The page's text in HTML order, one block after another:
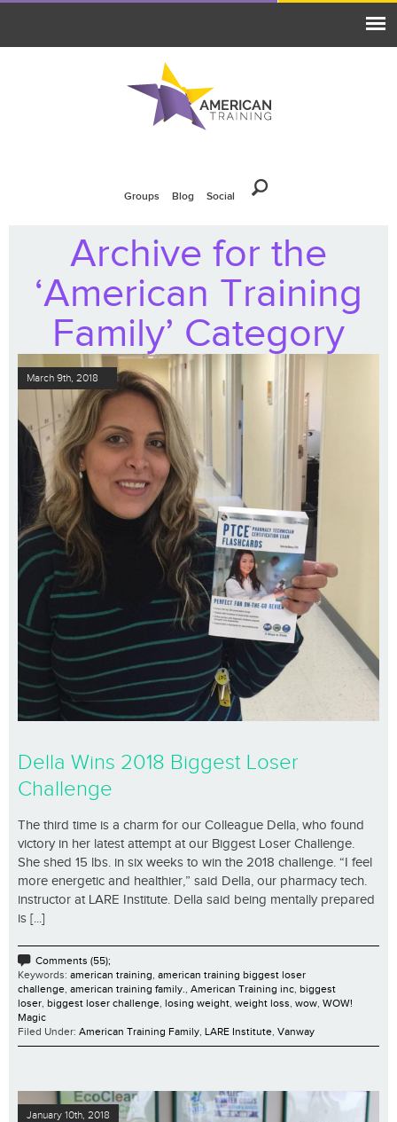
Groups Blog Social
Archive for the
‘American Training
Family’ Category
March 9th, 2018
Della Wins 2018 Biggest Loser
Challenge
The third time is a charm for our Colleague Della, who found
victory in her latest attempt at our Biggest Loser Challenge.
She shed 15 lbs. in six weeks to win the 2018 challenge. “I feel
more energetic and healthier,” said Della, our pharmacy tech.
instructor at LARE Institute. Della said being mentally prepared
is [...]
Comments (55);
Keywords: american training, american training biggest loser
challenge, american training family., American Training inc, biggest
loser, biggest loser challenge, losing weight, weight loss, wow, WOW!
Magic
Filed Under: American Training Family, LARE Institute, Vanway
January 10th, 2018